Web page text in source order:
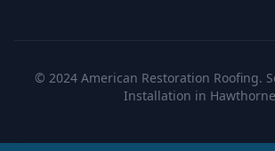
© 2024 American Restoration Roofing.
Installation in Hawthorne